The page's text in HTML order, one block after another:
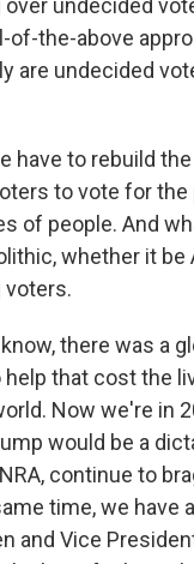
undecided
of-the-above
are undecided
have to rebuild
to vote for
of people. And
whether it
voters.
there was a
help that cost the
Now we're in
would be a
continue to
time, we have
and Vice